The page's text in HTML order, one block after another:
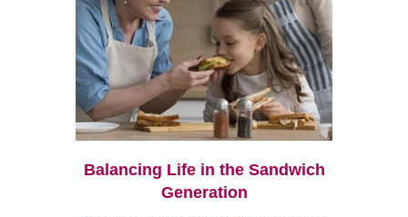
Balancing Life in the Sandwich
Generation